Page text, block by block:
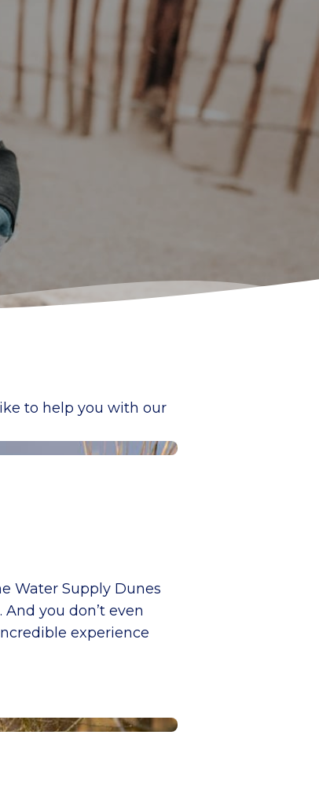
to help you with our
Water Supply Dunes
you don’t even
experience